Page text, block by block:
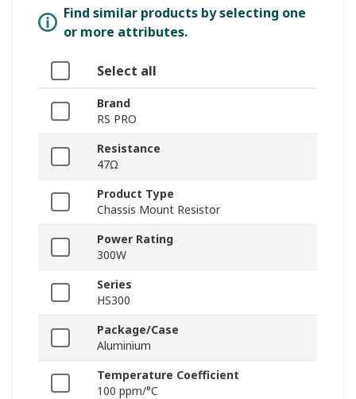
Find similar products by selecting one
or more attributes.
Select all
Brand
RS PRO
Resistance
47Ω
Product Type
Chassis Mount Resistor
Power Rating
300W
Series
HS300
Package/Case
Aluminium
Temperature Coefficient
100 ppm/°C